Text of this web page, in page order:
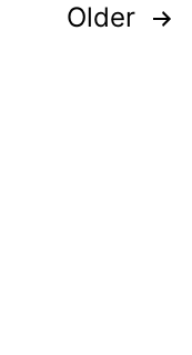
Older